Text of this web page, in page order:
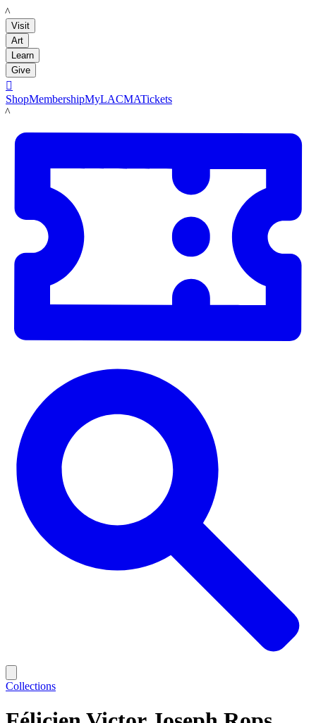
LACMA
Visit
Art
Learn
Give

ShopMembershipMyLACMATickets
LACMA
Collections